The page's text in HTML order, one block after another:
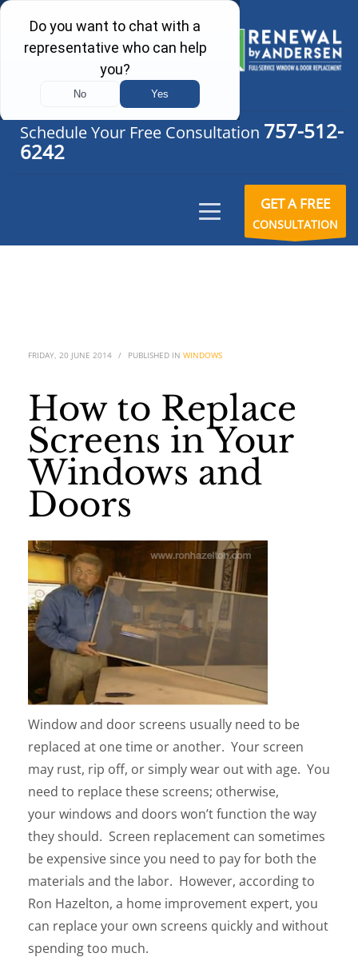
Schedule Your Free Consultation 757-512-
6242
GET A FREE
CONSULTATION
FRIDAY, 20 JUNE 2014 / PUBLISHED IN WINDOWS
How to Replace
Screens in Your
Windows and
Doors
Window and door screens usually need to be
replaced at one time or another. Your screen
may rust, rip off, or simply wear out with age. You
need to replace these screens; otherwise,
your windows and doors won’t function the way
they should. Screen replacement can sometimes
be expensive since you need to pay for both the
materials and the labor. However, according to
Ron Hazelton, a home improvement expert, you
can replace your own screens quickly and without
spending too much.